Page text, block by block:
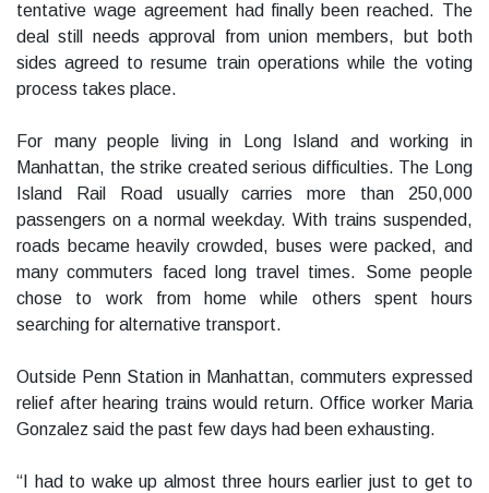
tentative wage agreement had finally been reached. The
deal still needs approval from union members, but both
sides agreed to resume train operations while the voting
process takes place.
For many people living in Long Island and working in
Manhattan, the strike created serious difficulties. The Long
Island Rail Road usually carries more than 250,000
passengers on a normal weekday. With trains suspended,
roads became heavily crowded, buses were packed, and
many commuters faced long travel times. Some people
chose to work from home while others spent hours
searching for alternative transport.
Outside Penn Station in Manhattan, commuters expressed
relief after hearing trains would return. Office worker Maria
Gonzalez said the past few days had been exhausting.
“I had to wake up almost three hours earlier just to get to